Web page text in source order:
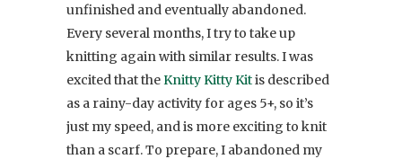
unfinished and eventually abandoned.
Every several months, I try to take up
knitting again with similar results. I was
excited that theKnitty Kitty Kitis described
as a rainy-day activity for ages 5+, so it’s
just my speed, and is more exciting to knit
than a scarf. To prepare, I abandoned my